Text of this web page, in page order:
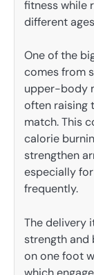
fitness while
different
One of the
comes from
upper-body
often raising
match. This
calorie
strengthen
especially
frequently.
The delivery
strength and
on one foot